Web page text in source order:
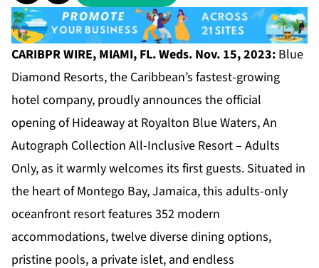
CARIBPR WIRE, MIAMI, FL. Weds. Nov. 15, 2023: Blue
Diamond Resorts, the Caribbean’s fastest-growing
hotel company, proudly announces the official
opening ofHideaway at Royalton Blue Waters, An
Autograph Collection All-Inclusive Resort – Adults
Only, as it warmly welcomes its first guests. Situated in
the heart of Montego Bay, Jamaica, this adults-only
oceanfront resort features 352 modern
accommodations, twelve diverse dining options,
pristine pools, a private islet, and endless